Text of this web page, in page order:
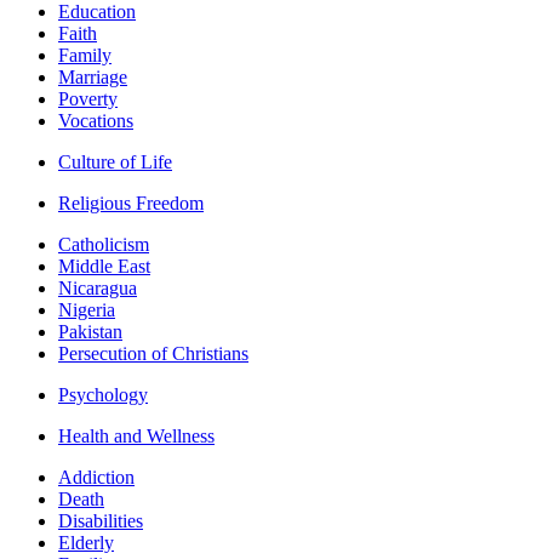
Education
Faith
Family
Marriage
Poverty
Vocations
Culture of Life
Religious Freedom
Catholicism
Middle East
Nicaragua
Nigeria
Pakistan
Persecution of Christians
Psychology
Health and Wellness
Addiction
Death
Disabilities
Elderly